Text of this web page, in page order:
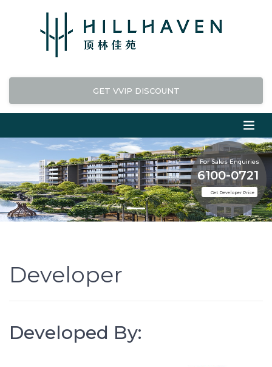
GET VVIP DISCOUNT
For Sales Enquiries
Get Developer Price
6100-0721
Developer
Developed By: